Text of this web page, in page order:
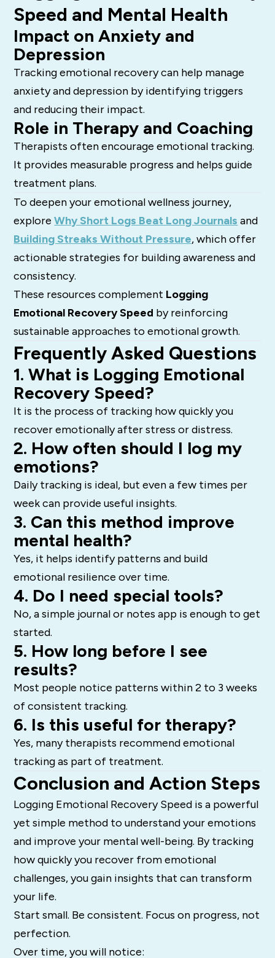
Speed and Mental Health
Impact on Anxiety and
Depression
Tracking emotional recovery can help manage
anxiety and depression by identifying triggers
and reducing their impact.
Role in Therapy and Coaching
Therapists often encourage emotional tracking.
It provides measurable progress and helps guide
treatment plans.
To deepen your emotional wellness journey,
exploreWhy Short Logs Beat Long Journals and
Building Streaks Without Pressure, which offer
actionable strategies for building awareness and
consistency.
These resources complement Logging
Emotional Recovery Speed by reinforcing
sustainable approaches to emotional growth.
Frequently Asked Questions
1. What is Logging Emotional
Recovery Speed?
It is the process of tracking how quickly you
recover emotionally after stress or distress.
2. How often should I log my
emotions?
Daily tracking is ideal, but even a few times per
week can provide useful insights.
3. Can this method improve
mental health?
Yes, it helps identify patterns and build
emotional resilience over time.
4. Do I need special tools?
No, a simple journal or notes app is enough to get
started.
5. How long before I see
results?
Most people notice patterns within 2 to 3 weeks
of consistent tracking.
6. Is this useful for therapy?
Yes, many therapists recommend emotional
tracking as part of treatment.
Conclusion and Action Steps
Logging Emotional Recovery Speed is a powerful
yet simple method to understand your emotions
and improve your mental well-being. By tracking
how quickly you recover from emotional
challenges, you gain insights that can transform
your life.
Start small. Be consistent. Focus on progress, not
perfection.
Over time, you will notice: